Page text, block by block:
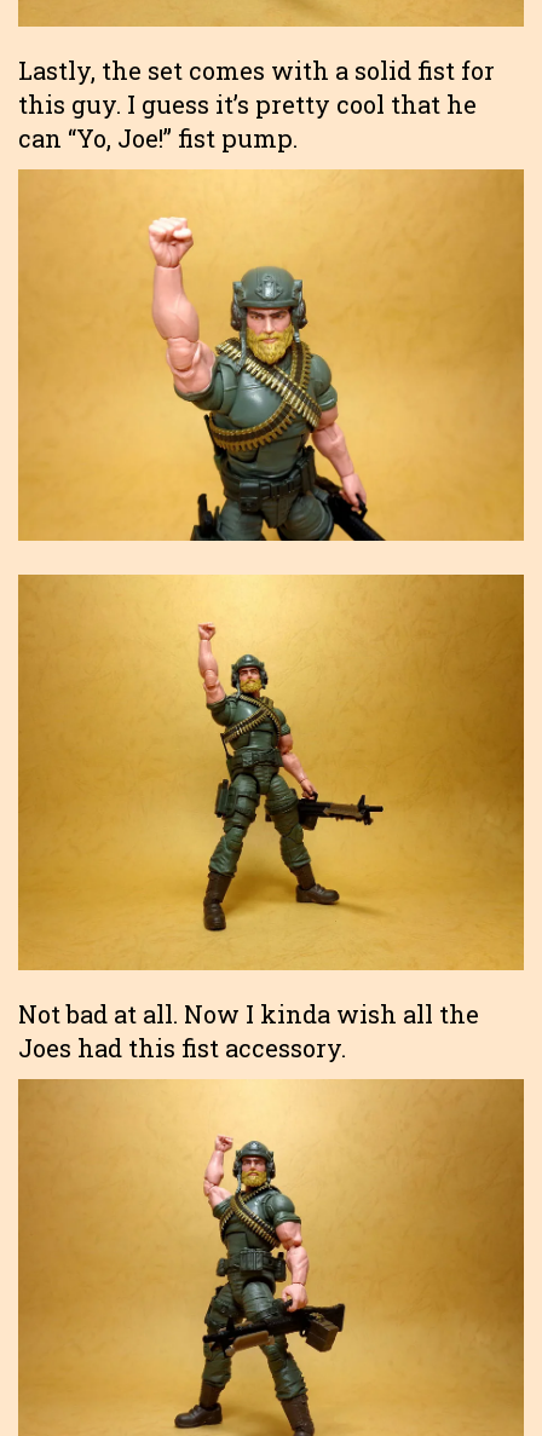
Lastly, the set comes with a solid fist for
this guy. I guess it’s pretty cool that he
can “Yo, Joe!” fist pump.
Not bad at all. Now I kinda wish all the
Joes had this fist accessory.